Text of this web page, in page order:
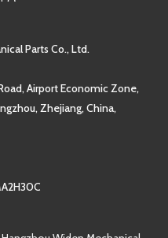
Parts Co., Ltd.
Airport Economic Zone,
Zhejiang, China,